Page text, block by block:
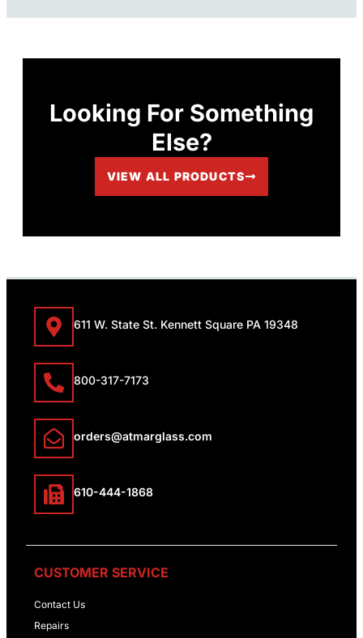
Looking For Something
Else?
VIEW ALL PRODUCTS
611 W. State St. Kennett Square PA 19348
800-317-7173
orders@atmarglass.com
610-444-1868
CUSTOMER SERVICE
Contact Us
Repairs